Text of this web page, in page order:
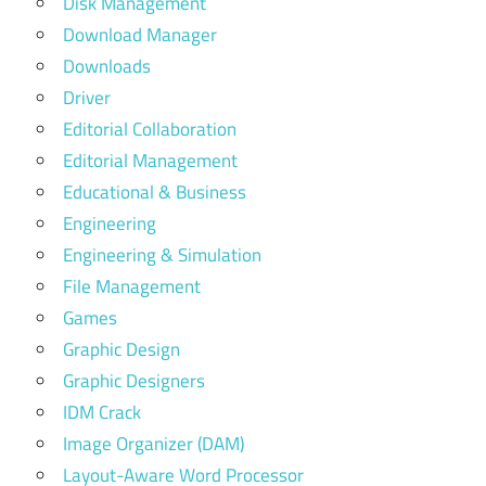
Download Manager
Downloads
Driver
Editorial Collaboration
Editorial Management
Educational & Business
Engineering
Engineering & Simulation
File Management
Games
Graphic Design
Graphic Designers
IDM Crack
Image Organizer (DAM)
Layout-Aware Word Processor